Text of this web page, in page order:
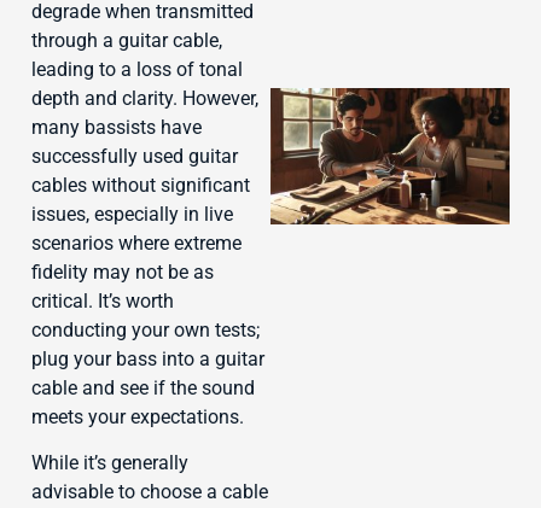
degrade when transmitted
through a guitar cable,
leading to a loss of tonal
depth and clarity. However,
many bassists have
successfully used guitar
cables without significant
issues, especially in live
scenarios where extreme
fidelity may not be as
critical. It’s worth
conducting your own tests;
plug your bass into a guitar
cable and see if the sound
meets your expectations.
While it’s generally
advisable to choose a cable